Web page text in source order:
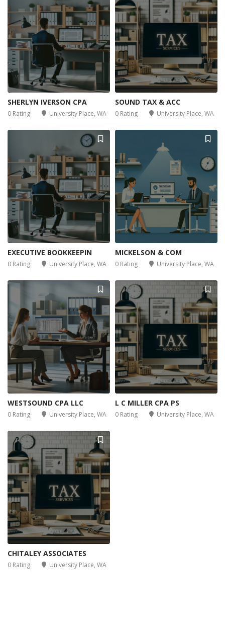
SHERLYN IVERSON CPA
0 Rating University Place, WA
SOUND TAX & ACC
0 Rating University Place, WA
EXECUTIVE BOOKKEEPIN
0 Rating University Place, WA
MICKELSON & COM
0 Rating University Place, WA
WESTSOUND CPA LLC
0 Rating University Place, WA
L C MILLER CPA PS
0 Rating University Place, WA
CHITALEY ASSOCIATES
0 Rating University Place, WA